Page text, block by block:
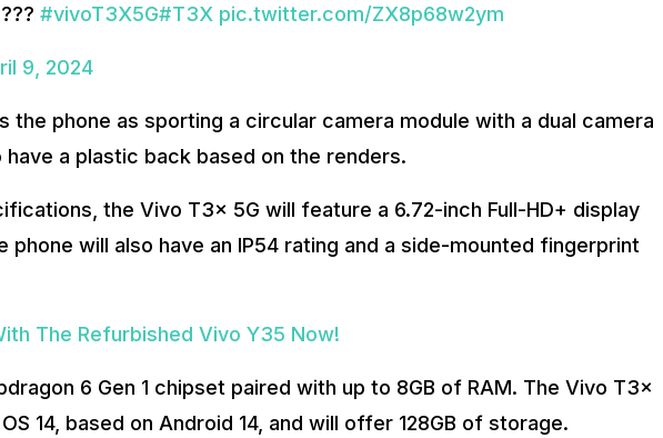
#vivoT3X5G#T3X pic.twitter.com/ZX8p68w2ym
9, 2024
the phone as sporting a circular camera module with a dual camera
a plastic back based on the renders.
the Vivo T3x 5G will feature a 6.72-inch Full-HD+ display
phone will also have an IP54 rating and a side-mounted fingerprint
The Refurbished Vivo Y35 Now!
6 Gen 1 chipset paired with up to 8GB of RAM. The Vivo T3x
14, based on Android 14, and will offer 128GB of storage.